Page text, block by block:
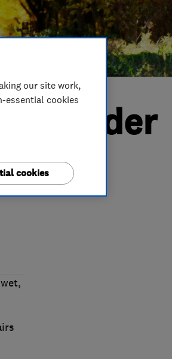
Trader
our site work,
essential cookies
cookies